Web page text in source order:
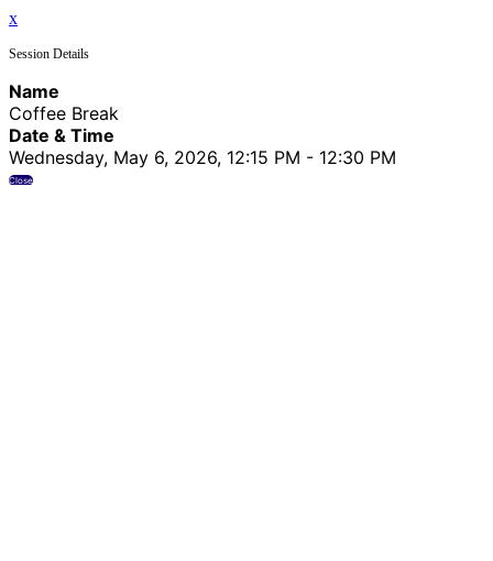
x
Session Details
Name
Coffee Break
Date & Time
Wednesday, May 6, 2026, 12:15 PM - 12:30 PM
Close